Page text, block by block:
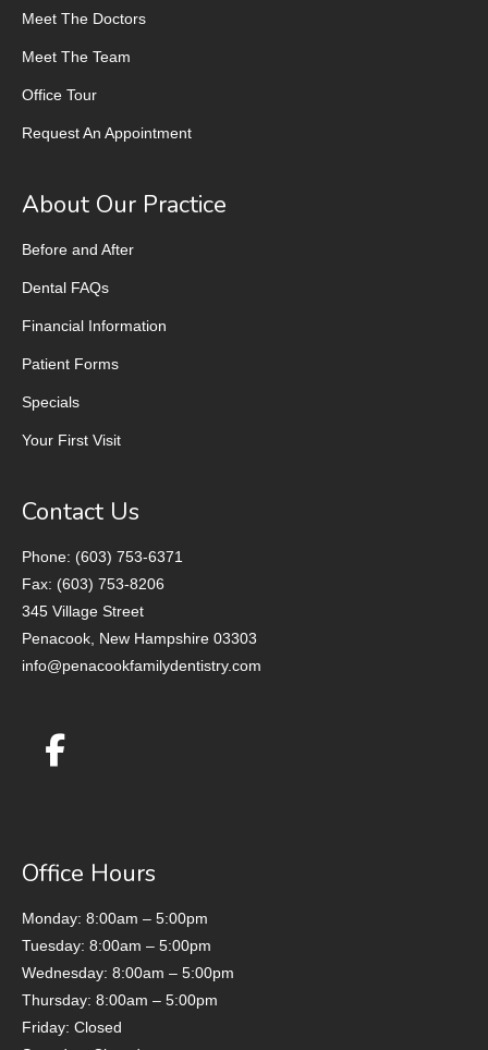
Meet The Doctors
Meet The Team
Office Tour
Request An Appointment
About Our Practice
Before and After
Dental FAQs
Financial Information
Patient Forms
Specials
Your First Visit
Contact Us
Phone: (603) 753-6371
Fax: (603) 753-8206
345 Village Street
Penacook, New Hampshire 03303
info@penacookfamilydentistry.com
Office Hours
Monday: 8:00am – 5:00pm
Tuesday: 8:00am – 5:00pm
Wednesday: 8:00am – 5:00pm
Thursday: 8:00am – 5:00pm
Friday: Closed